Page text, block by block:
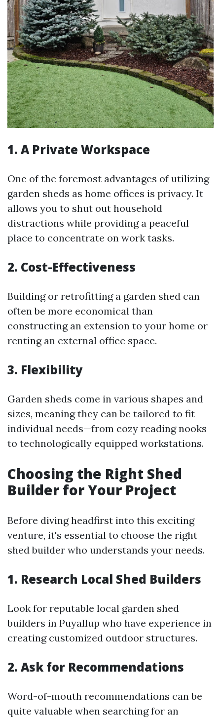
1. A Private Workspace
One of the foremost advantages of utilizing
garden sheds as home offices is privacy. It
allows you to shut out household
distractions while providing a peaceful
place to concentrate on work tasks.
2. Cost-Effectiveness
Building or retrofitting a garden shed can
often be more economical than
constructing an extension to your home or
renting an external office space.
3. Flexibility
Garden sheds come in various shapes and
sizes, meaning they can be tailored to fit
individual needs—from cozy reading nooks
to technologically equipped workstations.
Choosing the Right Shed
Builder for Your Project
Before diving headfirst into this exciting
venture, it's essential to choose the right
shed builder who understands your needs.
1. Research Local Shed Builders
Look for reputable local garden shed
builders in Puyallup who have experience in
creating customized outdoor structures.
2. Ask for Recommendations
Word-of-mouth recommendations can be
quite valuable when searching for an